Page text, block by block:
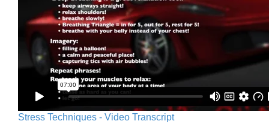
Stress Techniques - Video Transcript